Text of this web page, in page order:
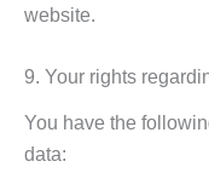
website.
9. Your rights
You have the
data: